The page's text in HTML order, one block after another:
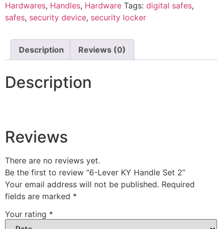
Hardwares, Handles, Hardware Tags: digital safes,
safes, security device, security locker
Description Reviews (0)
Description
Reviews
There are no reviews yet.
Be the first to review “6-Lever KY Handle Set 2”
Your email address will not be published. Required
fields are marked *
Your rating *